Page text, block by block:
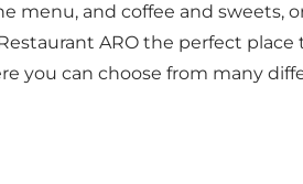
menu, and coffee and sweets,
ARO the perfect
you can choose from many